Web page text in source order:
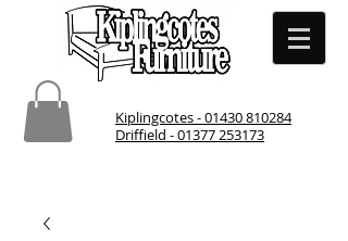
Kiplingcotes - 01430 810284
Driffield - 01377 253173